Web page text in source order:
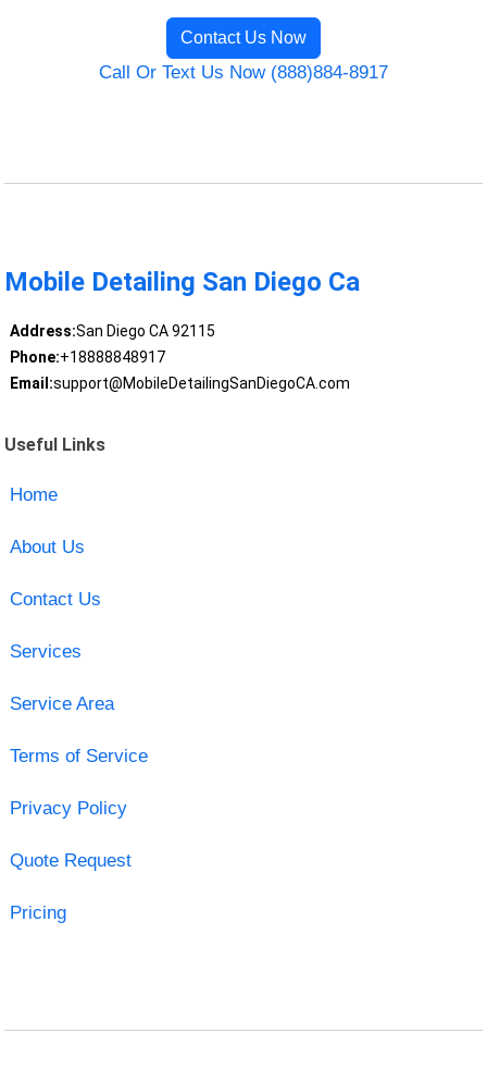
Contact Us Now
Call Or Text Us Now (888)884-8917
Mobile Detailing San Diego Ca
Address:San Diego CA 92115
Phone:+18888848917
Email:support@MobileDetailingSanDiegoCA.com
Useful Links
Home
About Us
Contact Us
Services
Service Area
Terms of Service
Privacy Policy
Quote Request
Pricing